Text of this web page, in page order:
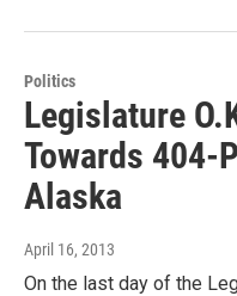
Politics
Legislature
Towards 404-
Alaska
April 16, 2013
On the last day of the